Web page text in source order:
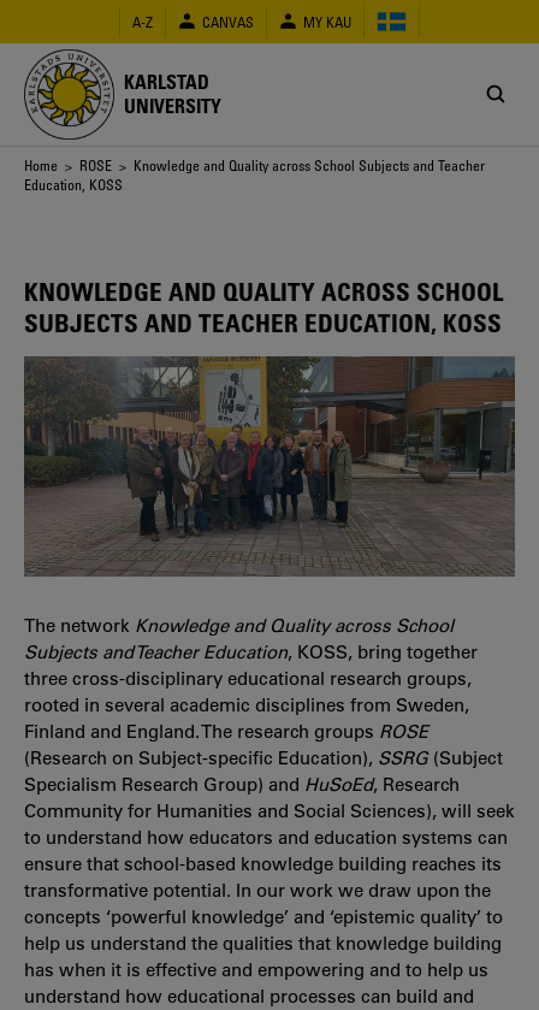
main
content
A-Z CANVAS MY KAU
KARLSTAD
UNIVERSITY
Breadcrumb
Home > ROSE > Knowledge and Quality across School Subjects and Teacher
Education, KOSS
KNOWLEDGE AND QUALITY ACROSS SCHOOL
SUBJECTS AND TEACHER EDUCATION, KOSS
The network Knowledge and Quality across School
Subjects and Teacher Education, KOSS, bring together
three cross-disciplinary educational research groups,
rooted in several academic disciplines from Sweden,
Finland and England. The research groups ROSE
(Research on Subject-specific Education), SSRG(Subject
Specialism Research Group) and HuSoEd, Research
Community for Humanities and Social Sciences), will seek
to understand how educators and education systems can
ensure that school-based knowledge building reaches its
transformative potential. In our work we draw upon the
concepts ‘powerful knowledge’ and ‘epistemic quality’ to
help us understand the qualities that knowledge building
has when it is effective and empowering and to help us
understand how educational processes can build and